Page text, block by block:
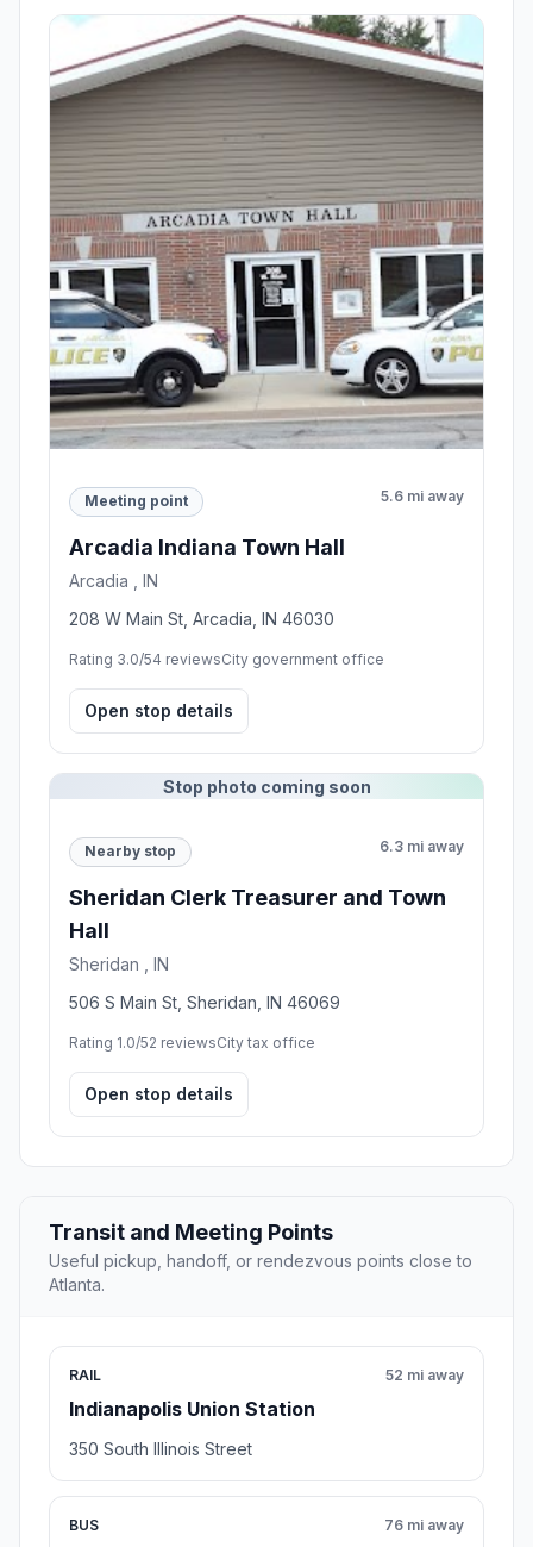
Meeting point 5.6 mi away
Arcadia Indiana Town Hall
Arcadia , IN
208 W Main St, Arcadia, IN 46030
Rating 3.0/54 reviewsCity government office
Open stop details
Stop photo coming soon
Nearby stop 6.3 mi away
Sheridan Clerk Treasurer and Town
Hall
Sheridan , IN
506 S Main St, Sheridan, IN 46069
Rating 1.0/52 reviewsCity tax office
Open stop details
Transit and Meeting Points
Useful pickup, handoff, or rendezvous points close to
Atlanta.
RAIL
Indianapolis Union Station
52 mi away
350 South Illinois Street
BUS 76 mi away